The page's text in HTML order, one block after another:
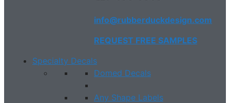
info@rubberduckdesign.com
REQUEST FREE SAMPLES
Specialty Decals
Domed Decals
Any Shape Labels